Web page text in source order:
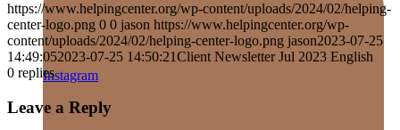
Instagram
https://www.helpingcenter.org/wp-content/uploads/2024/02/helping-
center-logo.png 0 0 jason https://www.helpingcenter.org/wp-
content/uploads/2024/02/helping-center-logo.png jason2023-07-25
14:49:052023-07-25 14:50:21Client Newsletter Jul 2023 English
0 replies
Leave a Reply